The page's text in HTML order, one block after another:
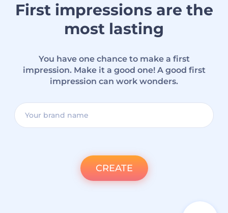
First impressions are the
most lasting
You have one chance to make a first
impression. Make it a good one! A good first
impression can work wonders.
CREATE